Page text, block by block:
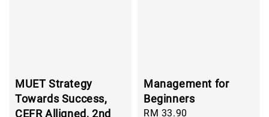
MUET Strategy
Towards Success,
CEFR Alligned, 2nd
Management for
Beginners
Regular
RM 33.90